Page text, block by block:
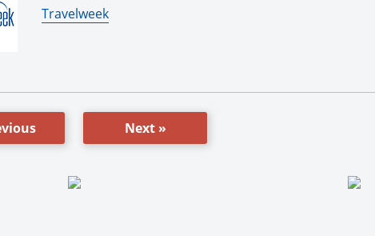
By:
Travelweek
Next »